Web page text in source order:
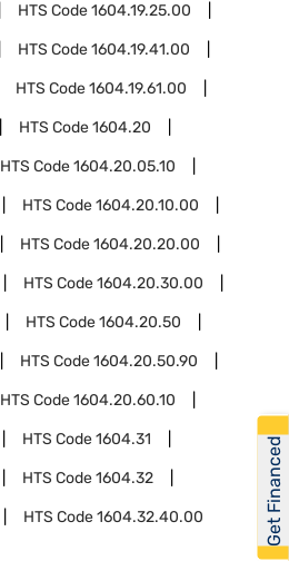
HTS Code1604.19.25.00
HTS Code1604.19.41.00
HTS Code1604.19.61.00
HTS Code1604.20
HTS Code1604.20.05.10
HTS Code1604.20.10.00
HTS Code1604.20.20.00
HTS Code1604.20.30.00
HTS Code1604.20.50
HTS Code1604.20.50.90
HTS Code1604.20.60.10
HTS Code1604.31
HTS Code1604.32
HTS Code1604.32.40.00 Get Financed